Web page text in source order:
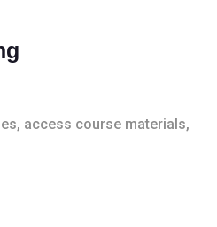
access course materials,